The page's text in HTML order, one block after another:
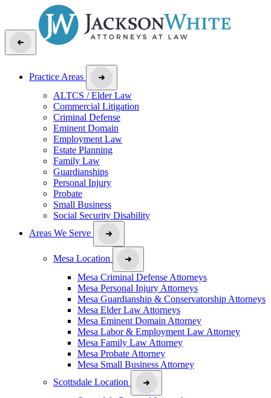
Practice Areas
ALTCS / Elder Law
Commercial Litigation
Criminal Defense
Eminent Domain
Employment Law
Estate Planning
Family Law
Guardianships
Personal Injury
Probate
Small Business
Social Security Disability
Areas We Serve
Mesa Location
Mesa Criminal Defense Attorneys
Mesa Personal Injury Attorneys
Mesa Guardianship & Conservatorship Attorneys
Mesa Elder Law Attorneys
Mesa Eminent Domain Attorney
Mesa Labor & Employment Law Attorney
Mesa Family Law Attorney
Mesa Probate Attorney
Mesa Small Business Attorney
Scottsdale Location